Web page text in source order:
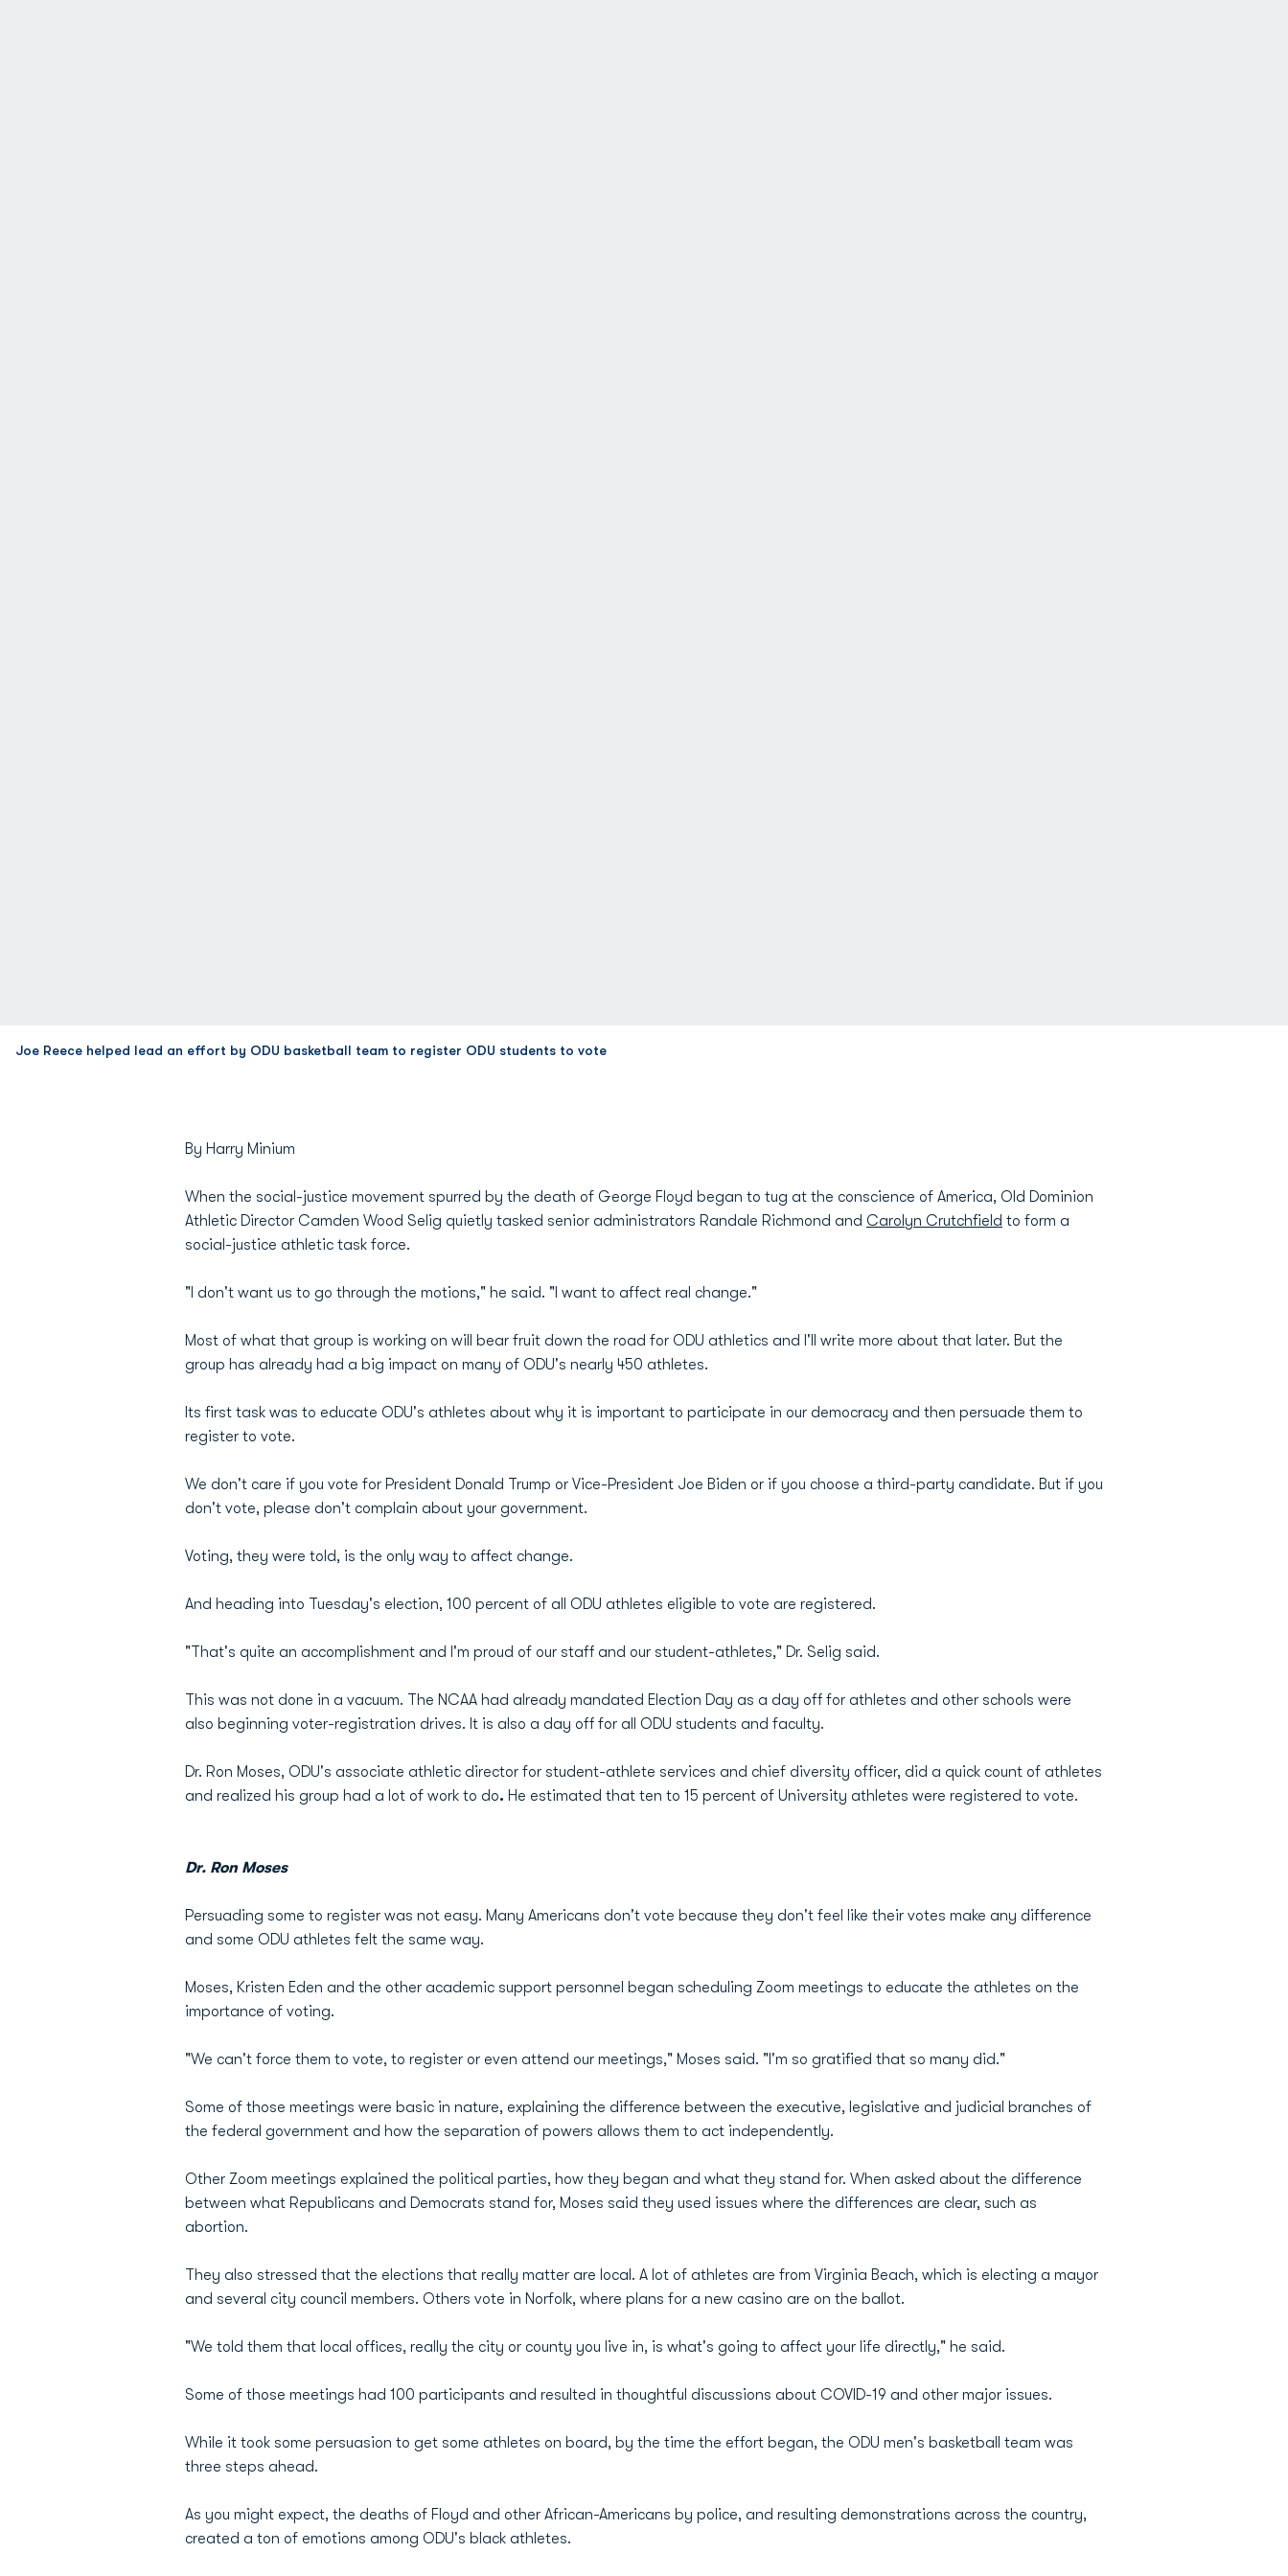
Joe Reece helped lead an effort by ODU basketball team to register ODU students to vote
By Harry Minium
When the social-justice movement spurred by the death of George Floyd began to tug at the conscience of America, Old Dominion
Athletic Director Camden Wood Selig quietly tasked senior administrators Randale Richmond and Carolyn Crutchfield to form a
social-justice athletic task force.
"I don't want us to go through the motions," he said. "I want to affect real change."
Most of what that group is working on will bear fruit down the road for ODU athletics and I'll write more about that later. But the
group has already had a big impact on many of ODU's nearly 450 athletes.
Its first task was to educate ODU's athletes about why it is important to participate in our democracy and then persuade them to
register to vote.
We don't care if you vote for President Donald Trump or Vice-President Joe Biden or if you choose a third-party candidate. But if you
don't vote, please don't complain about your government.
Voting, they were told, is the only way to affect change.
And heading into Tuesday's election, 100 percent of all ODU athletes eligible to vote are registered.
"That's quite an accomplishment and I'm proud of our staff and our student-athletes," Dr. Selig said.
This was not done in a vacuum. The NCAA had already mandated Election Day as a day off for athletes and other schools were
also beginning voter-registration drives. It is also a day off for all ODU students and faculty.
Dr. Ron Moses, ODU's associate athletic director for student-athlete services and chief diversity officer, did a quick count of athletes
and realized his group had a lot of work to do. He estimated that ten to 15 percent of University athletes were registered to vote.
Dr. Ron Moses
Persuading some to register was not easy. Many Americans don't vote because they don't feel like their votes make any difference
and some ODU athletes felt the same way.
Moses, Kristen Eden and the other academic support personnel began scheduling Zoom meetings to educate the athletes on the
importance of voting.
"We can't force them to vote, to register or even attend our meetings," Moses said. "I'm so gratified that so many did."
Some of those meetings were basic in nature, explaining the difference between the executive, legislative and judicial branches of
the federal government and how the separation of powers allows them to act independently.
Other Zoom meetings explained the political parties, how they began and what they stand for. When asked about the difference
between what Republicans and Democrats stand for, Moses said they used issues where the differences are clear, such as
abortion.
They also stressed that the elections that really matter are local. A lot of athletes are from Virginia Beach, which is electing a mayor
and several city council members. Others vote in Norfolk, where plans for a new casino are on the ballot.
"We told them that local offices, really the city or county you live in, is what's going to affect your life directly," he said.
Some of those meetings had 100 participants and resulted in thoughtful discussions about COVID-19 and other major issues.
While it took some persuasion to get some athletes on board, by the time the effort began, the ODU men's basketball team was
three steps ahead.
As you might expect, the deaths of Floyd and other African-Americans by police, and resulting demonstrations across the country,
created a ton of emotions among ODU's black athletes.